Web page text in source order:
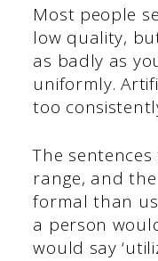
Most people
low quality,
as badly as
uniformly.
too
The
range, and
formal than
a person
would say